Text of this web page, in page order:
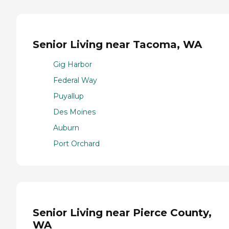
Senior Living near Tacoma, WA
Gig Harbor
Federal Way
Puyallup
Des Moines
Auburn
Port Orchard
Senior Living near Pierce County,
WA